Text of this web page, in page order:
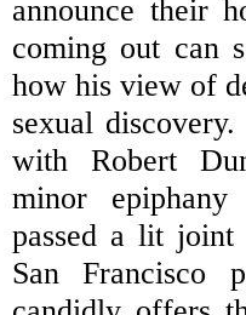
announce their
coming out can
how his view of
sexual
with Robert
minor
passed a lit
San Francisco